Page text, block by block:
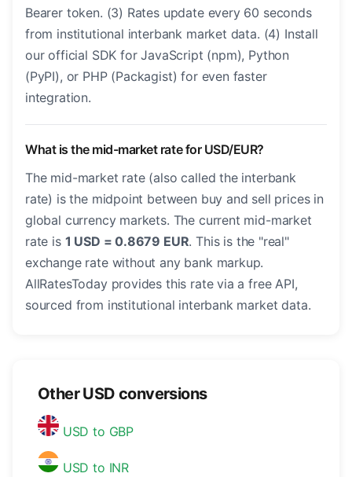
Bearer token. (3) Rates update every 60 seconds
from institutional interbank market data. (4) Install
our official SDK for JavaScript (npm), Python
(PyPI), or PHP (Packagist) for even faster
integration.
What is the mid-market rate for USD/EUR?
The mid-market rate (also called the interbank
rate) is the midpoint between buy and sell prices in
global currency markets. The current mid-market
rate is 1 USD = 0.8679 EUR. This is the "real"
exchange rate without any bank markup.
AllRatesToday provides this rate via a free API,
sourced from institutional interbank market data.
Other USD conversions
USD to GBP
USD to INR